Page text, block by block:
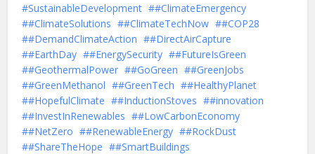
#SustainableDevelopment
#ClimateEmergency
#ClimateSolutions
#ClimateTechNow
#COP28
#DemandClimateAction
#DirectAirCapture
#EarthDay
#EnergySecurity
#FutureIsGreen
#GeothermalPower
#GoGreen
#GreenJobs
#GreenMethanol
#GreenTech
#HealthyPlanet
#HopefulClimate
#InductionStoves
#innovation
#InvestInRenewables
#LowCarbonEconomy
#NetZero
#RenewableEnergy
#RockDust
#ShareTheHope
#SmartBuildings